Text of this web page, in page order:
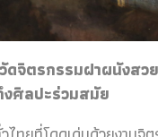
จิตรกรรมฝาผนังสว
งศิลปะร่วมสมัย